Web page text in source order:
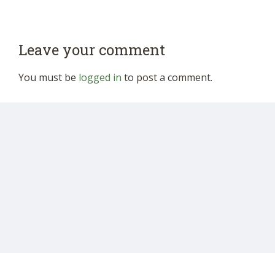
Leave your comment
You must be logged in to post a comment.